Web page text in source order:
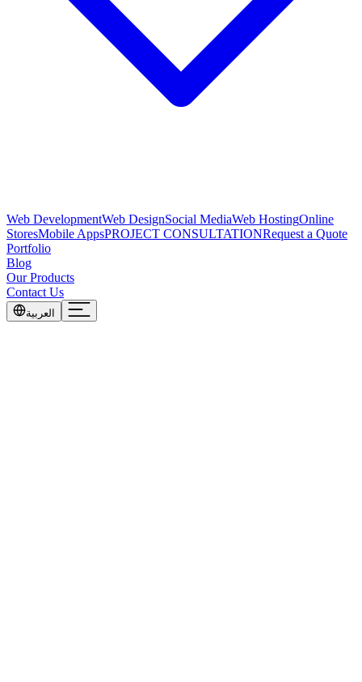
Web DevelopmentWeb DesignSocial MediaWeb HostingOnline
StoresMobile AppsPROJECT CONSULTATIONRequest a Quote
Portfolio
Blog
Our Products
Contact Us
العربية